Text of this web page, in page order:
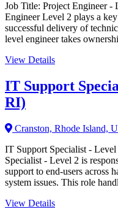
Job Title: Project Engineer -
Engineer Level 2 plays a
successful delivery of
level engineer takes
View Details
IT Support
RI)
Cranston, Rhode Island,
IT Support Specialist -
Specialist - Level 2 is
support to end-users across
system issues. This role
View Details